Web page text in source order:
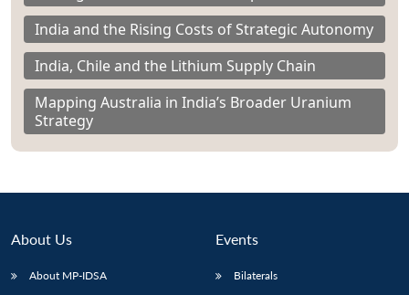
India and the Rising Costs of Strategic Autonomy
India, Chile and the Lithium Supply Chain
Mapping Australia in India’s Broader Uranium
Strategy
About Us
About MP-IDSA
Events
Bilaterals